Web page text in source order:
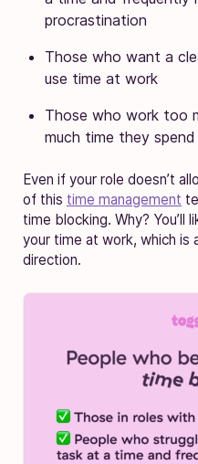
procrastination
Those who want a
use time at work
Those who work too
much time they
Even if your role doesn’t
of this time management
time blocking. Why? You’ll
your time at work, which is
direction.